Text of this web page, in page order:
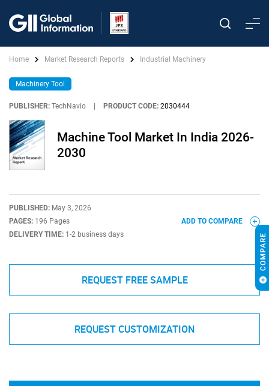
Home Market Research Reports Industrial Machinery
Machinery Tool
PUBLISHER: TechNavio PRODUCT CODE: 2030444
Machine Tool Market In India 2026-
2030
PUBLISHED: May 3, 2026
PAGES: 196 Pages
DELIVERY TIME: 1-2 business days
ADD TO COMPARE
REQUEST FREE SAMPLE
REQUEST CUSTOMIZATION